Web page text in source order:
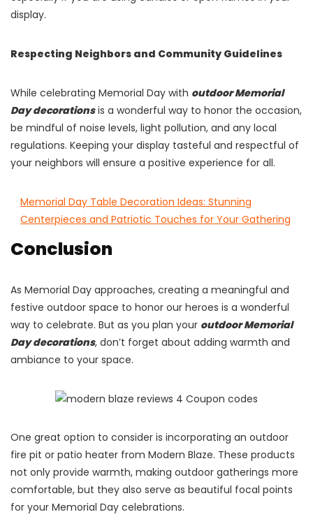
display.
Respecting Neighbors and Community Guidelines
While celebrating Memorial Day with outdoor Memorial
Day decorationsis a wonderful way to honor the occasion,
be mindful of noise levels, light pollution, and any local
regulations. Keeping your display tasteful and respectful of
your neighbors will ensure a positive experience for all.
Memorial Day Table Decoration Ideas: Stunning
Centerpieces and Patriotic Touches for Your Gathering
Conclusion
As Memorial Day approaches, creating a meaningful and
festive outdoor space to honor our heroes is a wonderful
way to celebrate. But as you plan your outdoor Memorial
Day decorations, don’t forget about adding warmth and
ambiance to your space.
One great option to consider is incorporating an outdoor
fire pit or patio heater from Modern Blaze. These products
not only provide warmth, making outdoor gatherings more
comfortable, but they also serve as beautiful focal points
for your Memorial Day celebrations.